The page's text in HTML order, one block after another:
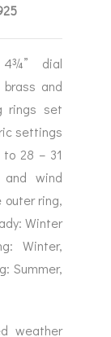
4¾” dial
brass and
rings set
settings
28 – 31
wind
outer ring,
Winter
Winter,
Summer,
weather